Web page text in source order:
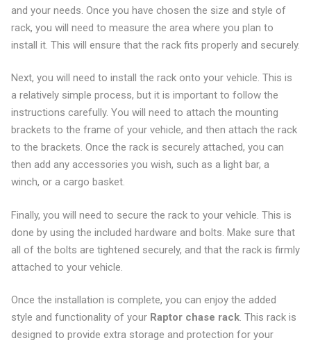
and your needs. Once you have chosen the size and style of
rack, you will need to measure the area where you plan to
install it. This will ensure that the rack fits properly and securely.
Next, you will need to install the rack onto your vehicle. This is
a relatively simple process, but it is important to follow the
instructions carefully. You will need to attach the mounting
brackets to the frame of your vehicle, and then attach the rack
to the brackets. Once the rack is securely attached, you can
then add any accessories you wish, such as a light bar, a
winch, or a cargo basket.
Finally, you will need to secure the rack to your vehicle. This is
done by using the included hardware and bolts. Make sure that
all of the bolts are tightened securely, and that the rack is firmly
attached to your vehicle.
Once the installation is complete, you can enjoy the added
style and functionality of your Raptor chase rack. This rack is
designed to provide extra storage and protection for your